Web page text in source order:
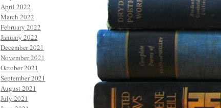
April 2022
March 2022
February 2022
January 2022
December 2021
November 2021
October 2021
September 2021
August 2021
July 2021